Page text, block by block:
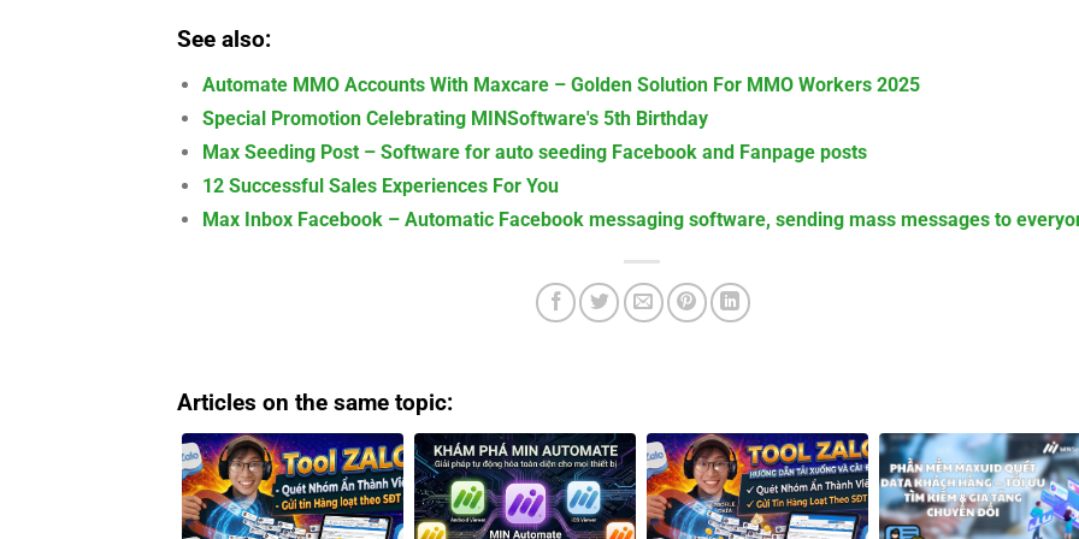
See also:
Automate MMO Accounts With Maxcare – Golden Solution For MMO Workers 2025
Special Promotion Celebrating MINSoftware's 5th Birthday
Max Seeding Post – Software for auto seeding Facebook and Fanpage posts
12 Successful Sales Experiences For You
Max Inbox Facebook – Automatic Facebook messaging software, sending mass messages to
Articles on the same topic: